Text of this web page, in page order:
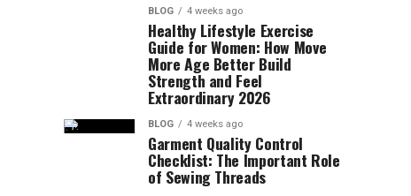
BLOG 4 weeks ago
Healthy Lifestyle Exercise
Guide for Women: How Move
More Age Better Build
Strength and Feel
Extraordinary 2026
BLOG 4 weeks ago
Garment Quality Control
Checklist: The Important Role
of Sewing Threads